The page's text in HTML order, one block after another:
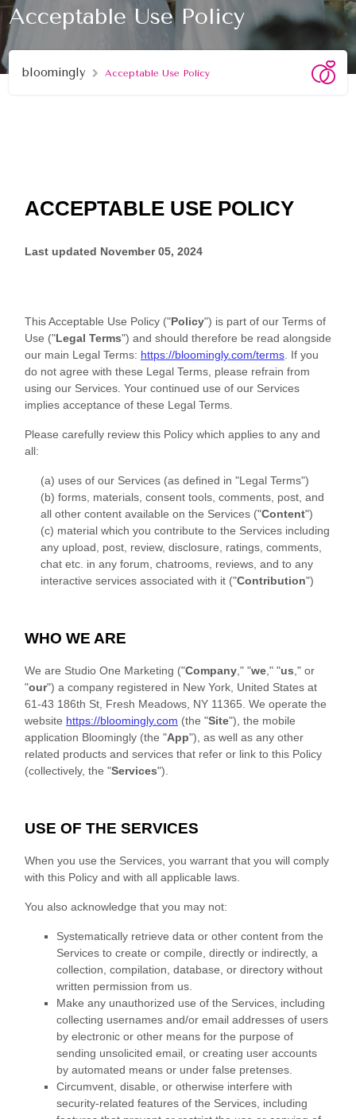
Acceptable Use Policy
bloomingly Acceptable Use Policy